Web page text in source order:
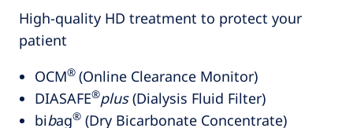
High-quality HD treatment to protect your
patient
OCM® (Online Clearance Monitor)
DIASAFE®plus(Dialysis Fluid Filter)
bibag® (Dry Bicarbonate Concentrate)